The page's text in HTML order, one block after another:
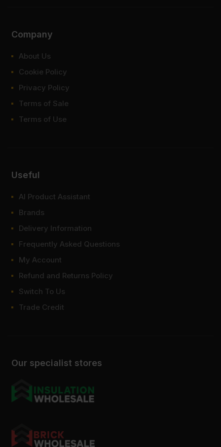
Our specialist stores
Company
About Us
Cookie Policy
Privacy Policy
Terms of Sale
Terms of Use
Useful
AI Product Assistant
Brands
Delivery Information
Frequently Asked Questions
My Account
Refund and Returns Policy
Switch To Us
Trade Credit